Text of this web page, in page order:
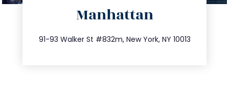
Manhattan
91-93 Walker St #832m, New York, NY 10013
212.404.7681
info@trustsandestate.com